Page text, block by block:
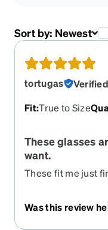
Sort by: Newest
tortugas
Fit:True to Size
These glasses
want.
These fit me just
several pairs and I
Was this review